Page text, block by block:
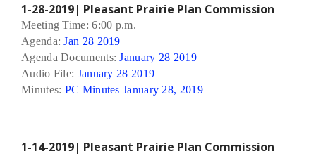
1-28-2019| Pleasant Prairie Plan Commission
Meeting Time: 6:00 p.m.
Agenda:Jan 28 2019
Agenda Documents:January 28 2019
Audio File: January 28 2019
Minutes: PC Minutes January 28, 2019
1-14-2019| Pleasant Prairie Plan Commission